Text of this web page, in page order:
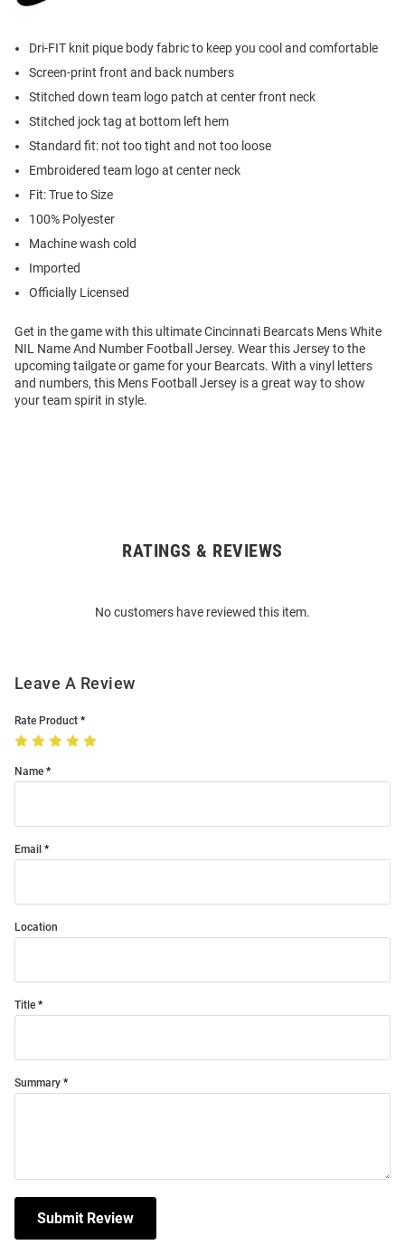
Dri-FIT knit pique body fabric to keep you cool and comfortable
Screen-print front and back numbers
Stitched down team logo patch at center front neck
Stitched jock tag at bottom left hem
Standard fit: not too tight and not too loose
Embroidered team logo at center neck
Fit: True to Size
100% Polyester
Machine wash cold
Imported
Officially Licensed
Get in the game with this ultimate Cincinnati Bearcats Mens White
NIL Name And Number Football Jersey. Wear this Jersey to the
upcoming tailgate or game for your Bearcats. With a vinyl letters
and numbers, this Mens Football Jersey is a great way to show
your team spirit in style.
RATINGS & REVIEWS
No customers have reviewed this item.
Leave A Review
Rate Product
Name
Email
Location
Title
Summary
Submit Review